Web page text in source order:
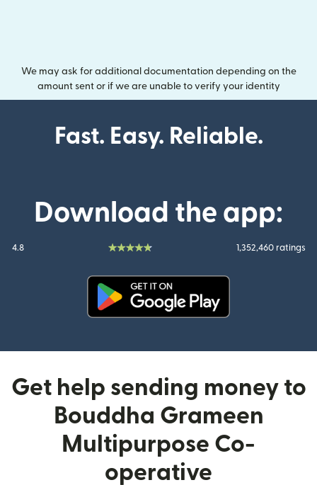
We may ask for additional documentation depending on the
amount sent or if we are unable to verify your identity
Fast. Easy. Reliable.
Download the app:
4.8 1,352,460 ratings
Get help sending money to
Bouddha Grameen
Multipurpose Co-
operative